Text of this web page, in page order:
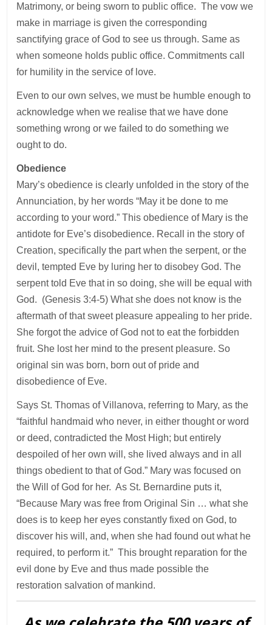
Matrimony, or being sworn to public office. The vow we
make in marriage is given the corresponding
sanctifying grace of God to see us through. Same as
when someone holds public office. Commitments call
for humility in the service of love.
Even to our own selves, we must be humble enough to
acknowledge when we realise that we have done
something wrong or we failed to do something we
ought to do.
Obedience
Mary’s obedience is clearly unfolded in the story of the
Annunciation, by her words “May it be done to me
according to your word.” This obedience of Mary is the
antidote for Eve’s disobedience. Recall in the story of
Creation, specifically the part when the serpent, or the
devil, tempted Eve by luring her to disobey God. The
serpent told Eve that in so doing, she will be equal with
God. (Genesis 3:4-5) What she does not know is the
aftermath of that sweet pleasure appealing to her pride.
She forgot the advice of God not to eat the forbidden
fruit. She lost her mind to the present pleasure. So
original sin was born, born out of pride and
disobedience of Eve.
Says St. Thomas of Villanova, referring to Mary, as the
“faithful handmaid who never, in either thought or word
or deed, contradicted the Most High; but entirely
despoiled of her own will, she lived always and in all
things obedient to that of God.” Mary was focused on
the Will of God for her. As St. Bernardine puts it,
“Because Mary was free from Original Sin … what she
does is to keep her eyes constantly fixed on God, to
discover his will, and, when she had found out what he
required, to perform it.” This brought reparation for the
evil done by Eve and thus made possible the
restoration salvation of mankind.